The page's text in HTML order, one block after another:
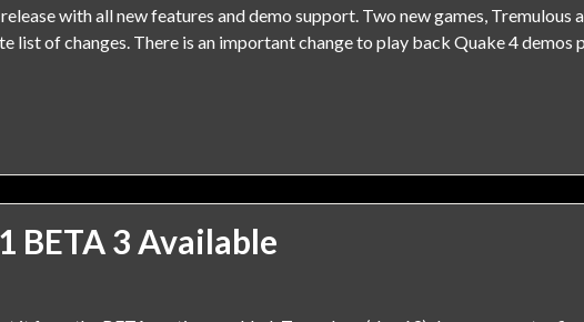
with all new features and demo support. Two new games, Tremulous
list of changes. There is an important change to play back Quake 4 demos
BETA 3 Available